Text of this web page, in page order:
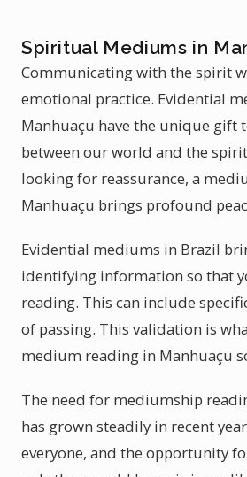
Spiritual Mediums in
Communicating with the spirit
emotional practice. Evidential
Manhuaçu have the unique gift
between our world and the
looking for reassurance, a
Manhuaçu brings profound
Evidential mediums in Brazil
identifying information so that
reading. This can include
of passing. This validation is
medium reading in Manhuaçu
The need for mediumship
has grown steadily in recent
everyone, and the opportunity